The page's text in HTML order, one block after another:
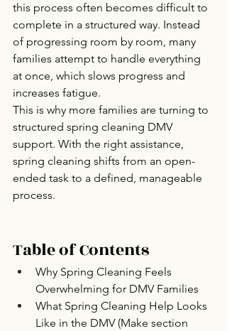
this process often becomes difficult to
complete in a structured way. Instead
of progressing room by room, many
families attempt to handle everything
at once, which slows progress and
increases fatigue.
This is why more families are turning to
structured spring cleaning DMV
support. With the right assistance,
spring cleaning shifts from an open-
ended task to a defined, manageable
process.
Table of Contents
Why Spring Cleaning Feels
Overwhelming for DMV Families
What Spring Cleaning Help Looks
Like in the DMV (Make section